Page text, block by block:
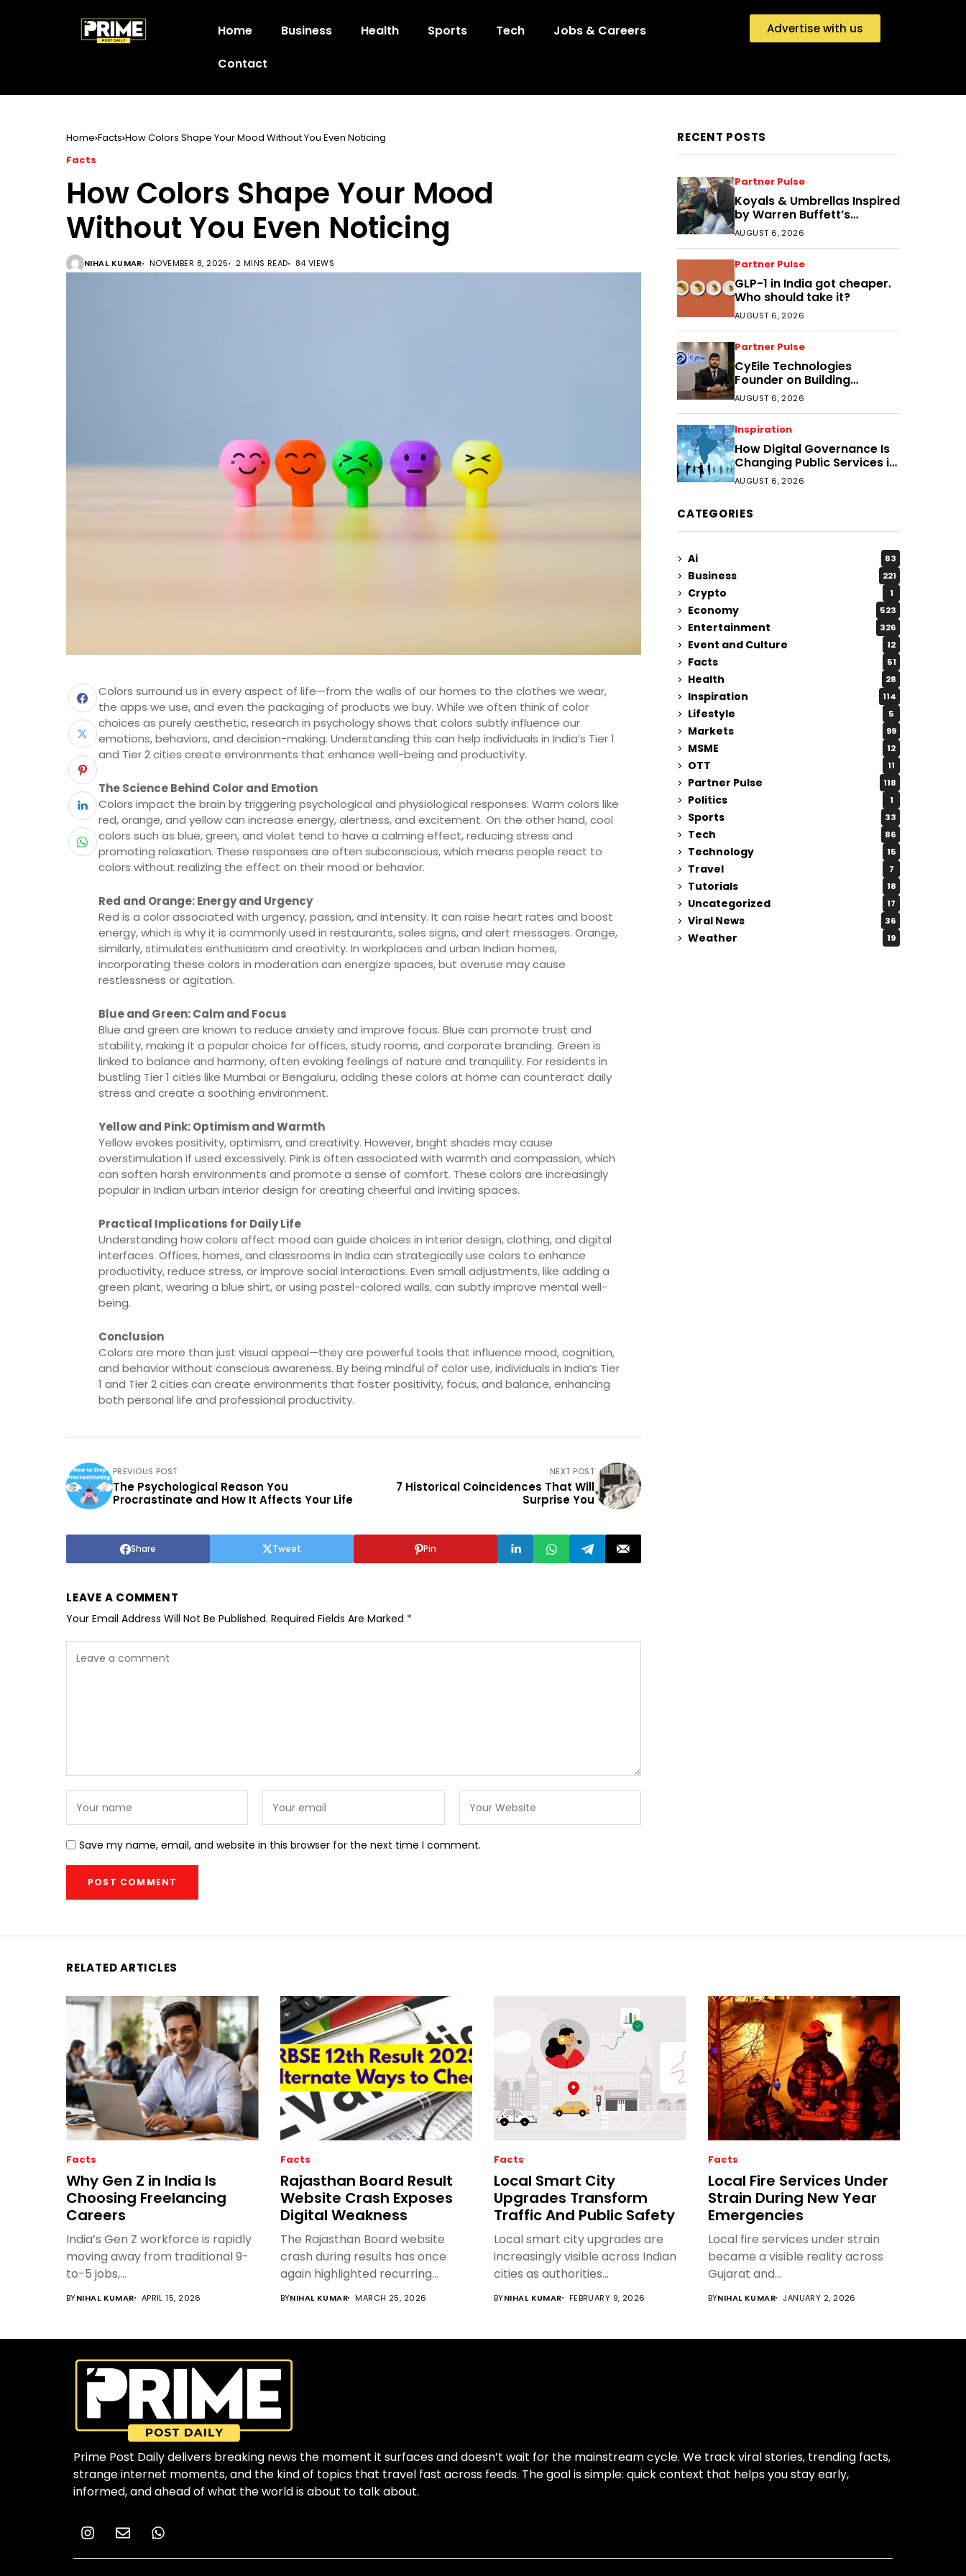
Home Business Health Sports Tech
Jobs & Careers
Contact
Advertise with us
Home Facts How Colors Shape Your Mood Without You Even Noticing
Facts
How Colors Shape Your Mood
Without You Even Noticing
NIHAL KUMAR NOVEMBER 8, 2025 2 MINS READ 84 VIEWS
Colors surround us in every aspect of life—from the walls of our homes to the clothes we wear,
the apps we use, and even the packaging of products we buy. While we often think of color
choices as purely aesthetic, research in psychology shows that colors subtly influence our
emotions, behaviors, and decision-making. Understanding this can help individuals in India’s Tier 1
and Tier 2 cities create environments that enhance well-being and productivity.
The Science Behind Color and Emotion
Colors impact the brain by triggering psychological and physiological responses. Warm colors like
red, orange, and yellow can increase energy, alertness, and excitement. On the other hand, cool
colors such as blue, green, and violet tend to have a calming effect, reducing stress and
promoting relaxation. These responses are often subconscious, which means people react to
colors without realizing the effect on their mood or behavior.
Red and Orange: Energy and Urgency
Red is a color associated with urgency, passion, and intensity. It can raise heart rates and boost
energy, which is why it is commonly used in restaurants, sales signs, and alert messages. Orange,
similarly, stimulates enthusiasm and creativity. In workplaces and urban Indian homes,
incorporating these colors in moderation can energize spaces, but overuse may cause
restlessness or agitation.
Blue and Green: Calm and Focus
Blue and green are known to reduce anxiety and improve focus. Blue can promote trust and
stability, making it a popular choice for offices, study rooms, and corporate branding. Green is
linked to balance and harmony, often evoking feelings of nature and tranquility. For residents in
bustling Tier 1 cities like Mumbai or Bengaluru, adding these colors at home can counteract daily
stress and create a soothing environment.
Yellow and Pink: Optimism and Warmth
Yellow evokes positivity, optimism, and creativity. However, bright shades may cause
overstimulation if used excessively. Pink is often associated with warmth and compassion, which
can soften harsh environments and promote a sense of comfort. These colors are increasingly
popular in Indian urban interior design for creating cheerful and inviting spaces.
Practical Implications for Daily Life
Understanding how colors affect mood can guide choices in interior design, clothing, and digital
interfaces. Offices, homes, and classrooms in India can strategically use colors to enhance
productivity, reduce stress, or improve social interactions. Even small adjustments, like adding a
green plant, wearing a blue shirt, or using pastel-colored walls, can subtly improve mental well-
being.
Conclusion
Colors are more than just visual appeal—they are powerful tools that influence mood, cognition,
and behavior without conscious awareness. By being mindful of color use, individuals in India’s Tier
1 and Tier 2 cities can create environments that foster positivity, focus, and balance, enhancing
both personal life and professional productivity.
PREVIOUS POST
The Psychological Reason You
Procrastinate and How It Affects Your Life
NEXT POST
7 Historical Coincidences That Will
Surprise You
Share Tweet Pin
LEAVE A COMMENT
Your Email Address Will Not Be Published. Required Fields Are Marked *
Save my name, email, and website in this browser for the next time I comment.
RECENT POSTS
Partner Pulse
Koyals & Umbrellas Inspired
by Warren Buffett’s
Philosophy: The Power of
People, Processes, and
AUGUST 6, 2026
Partner Pulse
GLP-1 in India got cheaper.
Who should take it?
AUGUST 6, 2026
Partner Pulse
CyEile Technologies
Founder on Building
Business Confidence
Through Security
AUGUST 6, 2026
Inspiration
How Digital Governance Is
Changing Public Services in
District Headquarters
AUGUST 6, 2026
CATEGORIES
Ai 83
Business 221
Crypto 1
Economy 523
Entertainment 326
Event and Culture 12
Facts 51
Health 28
Inspiration 114
Lifestyle 5
Markets 99
MSME 12
OTT 11
Partner Pulse 118
Politics 1
Sports 33
Tech 86
Technology 15
Travel 7
Tutorials 18
Uncategorized 17
Viral News 36
Weather 19
RELATED ARTICLES
Facts
Why Gen Z in India Is
Choosing Freelancing
Careers
India’s Gen Z workforce is rapidly
moving away from traditional 9-
to-5 jobs,...
BYNIHAL KUMAR APRIL 15, 2026
Facts
Rajasthan Board Result
Website Crash Exposes
Digital Weakness
The Rajasthan Board website
crash during results has once
again highlighted recurring...
BYNIHAL KUMAR MARCH 25, 2026
Facts
Local Smart City
Upgrades Transform
Traffic And Public Safety
Local smart city upgrades are
increasingly visible across Indian
cities as authorities...
BYNIHAL KUMAR FEBRUARY 9, 2026
Facts
Local Fire Services Under
Strain During New Year
Emergencies
Local fire services under strain
became a visible reality across
Gujarat and...
BYNIHAL KUMAR JANUARY 2, 2026
Prime Post Daily delivers breaking news the moment it surfaces and doesn’t wait for the mainstream cycle. We track viral stories, trending facts,
strange internet moments, and the kind of topics that travel fast across feeds. The goal is simple: quick context that helps you stay early,
informed, and ahead of what the world is about to talk about.